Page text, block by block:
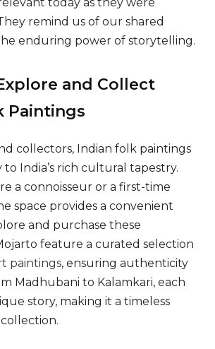
remind us of our shared
enduring power of storytelling.
and Collect
Paintings
collectors, Indian folk paintings
India’s rich cultural tapestry.
a connoisseur or a first-time
space provides a convenient
and purchase these
feature a curated selection
paintings, ensuring authenticity
Madhubani to Kalamkari, each
story, making it a timeless